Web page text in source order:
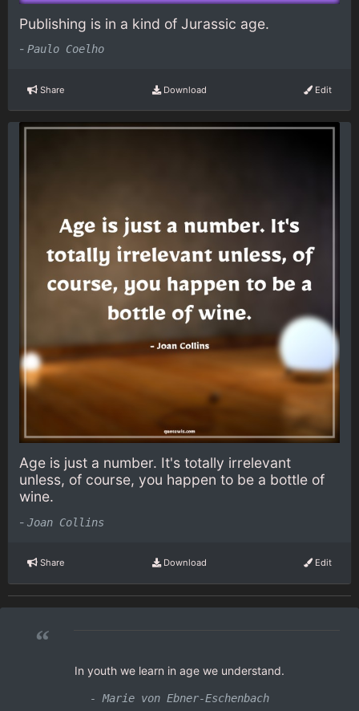
Publishing is in a kind of Jurassic age.
- Paulo Coelho
Share Download Edit
Age is just a number. It's totally irrelevant
unless, of course, you happen to be a bottle of
wine.
- Joan Collins
Share Download Edit
“
In youth we learn in age we understand.
- Marie von Ebner-Eschenbach